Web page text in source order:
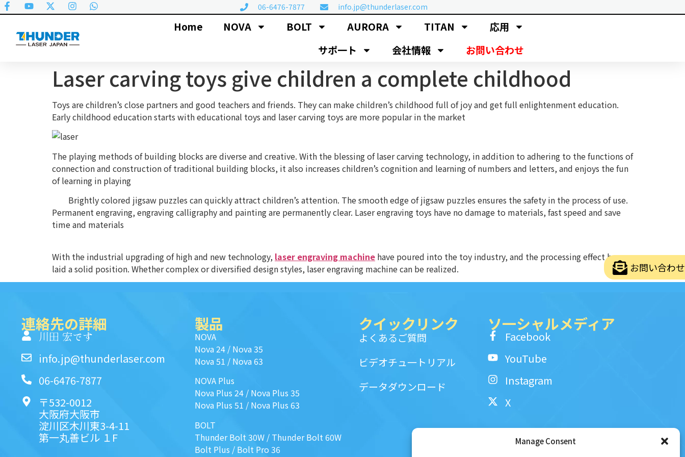
Manage Consent
06-6476-7877 info.jp@thunderlaser.com
Home NOVA BOLT AURORA TITAN
応用
サポ一ト
会社情報 お問い合わせ
Laser carving toys give children a complete childhood
Toys are children’s close partners and good teachers and friends. They can make children’s childhood full of joy and get full enlightenment education.
Early childhood education starts with educational toys and laser carving toys are more popular in the market
The playing methods of building blocks are diverse and creative. With the blessing of laser carving technology, in addition to adhering to the functions of
connection and construction of traditional building blocks, it also increases children’s cognition and learning of numbers and letters, and enjoys the fun
of learning in playing
Brightly colored jigsaw puzzles can quickly attract children’s attention. The smooth edge of jigsaw puzzles ensures the safety in the process of use.
Permanent engraving, engraving calligraphy and painting are permanently clear. Laser engraving toys have no damage to materials, fast speed and save
time and materials
With the industrial upgrading of high and new technology, laser engraving machine have poured into the toy industry, and the processing effect has
laid a solid position. Whether complex or diversified design styles, laser engraving machine can be realized.
お問い合わせ
連絡先の詳細
川田 宏です
info.jp@thunderlaser.com
06-6476-7877
〒532-0012
大阪府大阪市
淀川区木川東3-4-11
第一丸善ビル １F
製品
NOVA
Nova 24 / Nova 35
Nova 51 / Nova 63
NOVA Plus
Nova Plus 24 / Nova Plus 35
Nova Plus 51 / Nova Plus 63
BOLT
Thunder Bolt 30W / Thunder Bolt 60W
Bolt Plus / Bolt Pro 36
クイックリンク
よくあるご質問
ビデオチュ一トリアル
データダウンロード
ソ一シャルメディア
Facebook
YouTube
Instagram
X